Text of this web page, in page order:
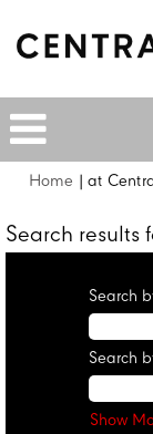
Home | at
Search results
Search
Search
Show